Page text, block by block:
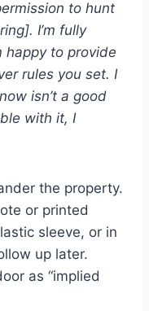
to hunt
I’m fully
happy to provide
rules you set. I
isn’t a good
with it, I
the property.
or printed
sleeve, or in
up later.
as “implied